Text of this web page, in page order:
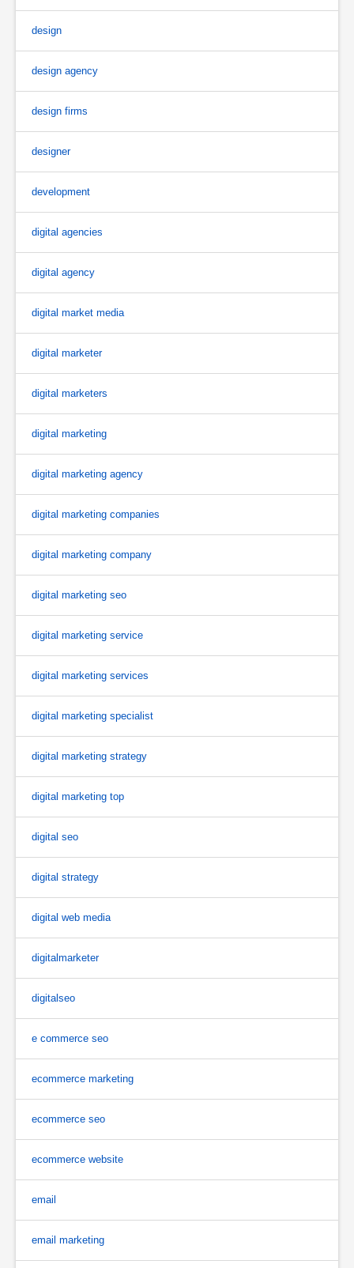
design
design agency
design firms
designer
development
digital agencies
digital agency
digital market media
digital marketer
digital marketers
digital marketing
digital marketing agency
digital marketing companies
digital marketing company
digital marketing seo
digital marketing service
digital marketing services
digital marketing specialist
digital marketing strategy
digital marketing top
digital seo
digital strategy
digital web media
digitalmarketer
digitalseo
e commerce seo
ecommerce marketing
ecommerce seo
ecommerce website
email
email marketing